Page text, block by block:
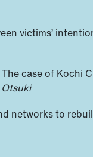
victims’
case of Kochi
networks to